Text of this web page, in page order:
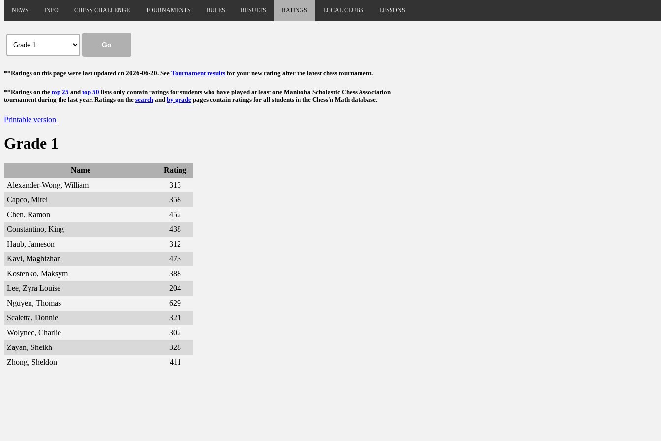
NEWS INFO CHESS CHALLENGE TOURNAMENTS RULES RESULTS RATINGS LOCAL CLUBS LESSONS
**Ratings on this page were last updated on 2026-06-20. See Tournament results for your new rating after the latest chess tournament.
**Ratings on the top 25 and top 50 lists only contain ratings for students who have played at least one Manitoba Scholastic Chess Association
tournament during the last year. Ratings on the search and by grade pages contain ratings for all students in the Chess'n Math database.
Printable version
Grade 1
Name
Rating
Alexander-Wong, William
313
Capco, Mirei
358
Chen, Ramon
452
Constantino, King
438
Haub, Jameson
312
Kavi, Maghizhan
473
Kostenko, Maksym
388
Lee, Zyra Louise
204
Nguyen, Thomas
629
Scaletta, Donnie
321
Wolynec, Charlie
302
Zayan, Sheikh
328
Zhong, Sheldon
411